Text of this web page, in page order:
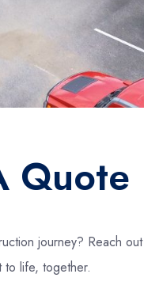
Quote
journey? Reach
to life, together.